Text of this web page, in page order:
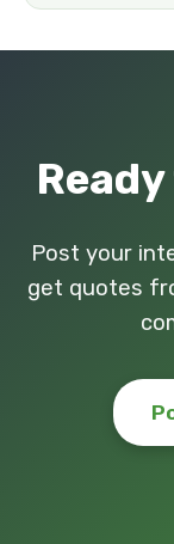
Post your
get quotes